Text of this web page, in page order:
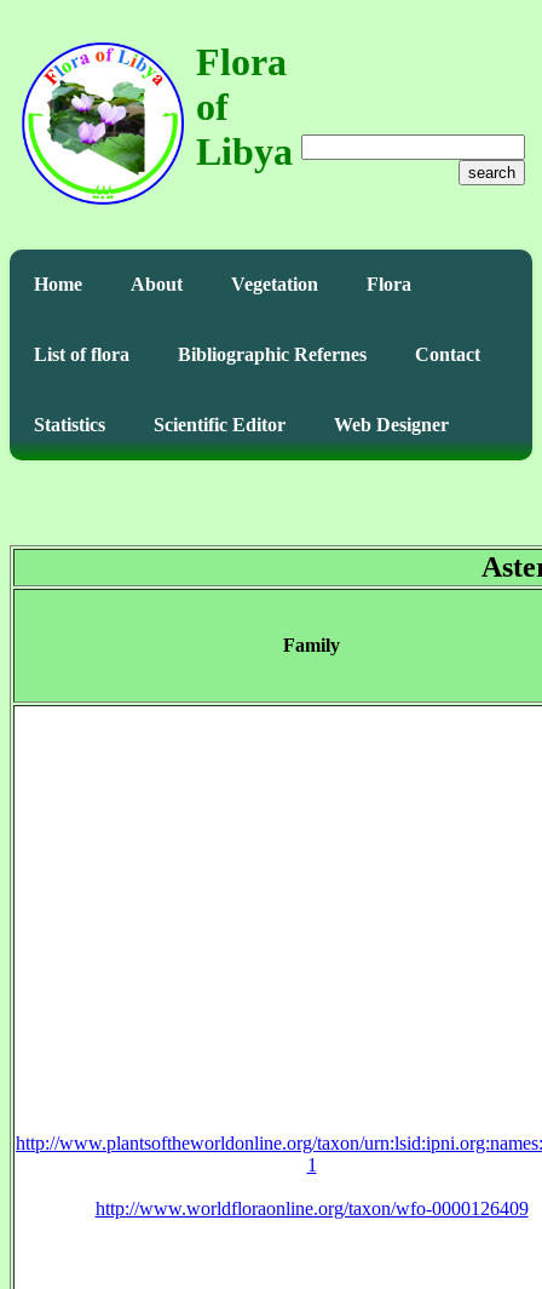
Flora
of
Libya
search
Home About Vegetation Flora
List of flora Bibliographic Refernes Contact
Statistics Scientific Editor Web Designer
Family
http://www.plantsoftheworldonline.org/taxon/
1
http://www.worldfloraonline.org/taxon/wfo-0000126409